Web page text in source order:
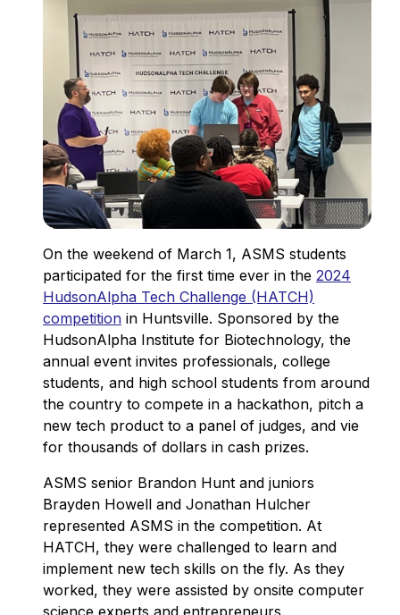
On the weekend of March 1, ASMS students
participated for the first time ever in the 2024
HudsonAlpha Tech Challenge (HATCH)
competition in Huntsville. Sponsored by the
HudsonAlpha Institute for Biotechnology, the
annual event invites professionals, college
students, and high school students from around
the country to compete in a hackathon, pitch a
new tech product to a panel of judges, and vie
for thousands of dollars in cash prizes.
ASMS senior Brandon Hunt and juniors
Brayden Howell and Jonathan Hulcher
represented ASMS in the competition. At
HATCH, they were challenged to learn and
implement new tech skills on the fly. As they
worked, they were assisted by onsite computer
science experts and entrepreneurs.